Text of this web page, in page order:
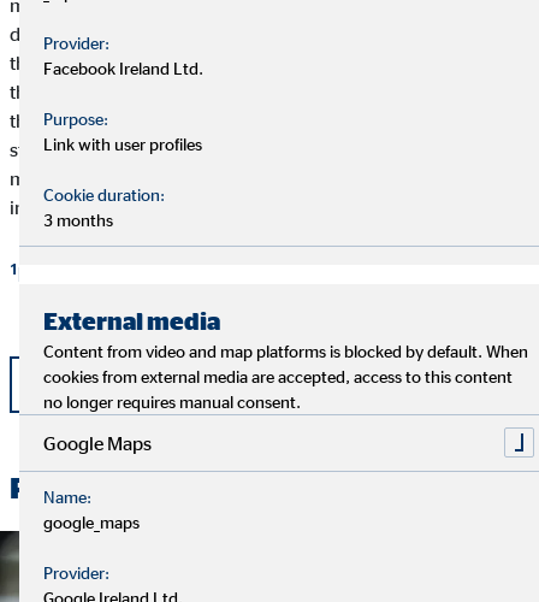
medical information infrastructure. User-friendly and efficient
digital solutions and electronic services must be created. For
this reason, the EU supports numerous telehealth projects. But
the countries also must contribute actively to the redesign of
their health care systems. At the national level, a specific
strategy, a political framework, and a coordinating institution
must be created to gradually and continually implement the
individual digital processes and establish them in the industry.
1
Back
Related News
Provider:
Facebook Ireland Ltd.
Purpose:
Link with user profiles
Cookie duration:
3 months
External media
Content from video and map platforms is blocked by default. When
cookies from external media are accepted, access to this content
no longer requires manual consent.
Google Maps
Name:
google_maps
Provider:
Google Ireland Ltd.